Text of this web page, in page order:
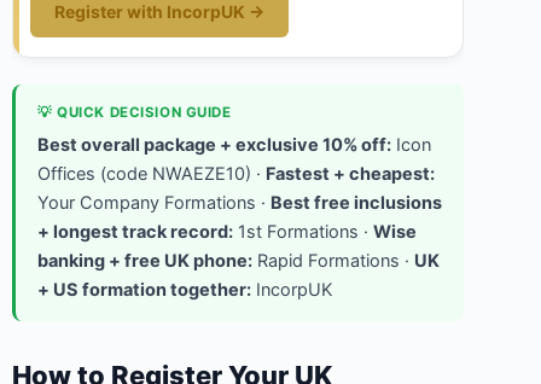
Register with IncorpUK →
💡 QUICK DECISION GUIDE
Best overall package + exclusive 10% off: Icon
Offices (code NWAEZE10) · Fastest + cheapest:
Your Company Formations · Best free inclusions
+ longest track record: 1st Formations · Wise
banking + free UK phone: Rapid Formations · UK
+ US formation together: IncorpUK
How to Register Your UK